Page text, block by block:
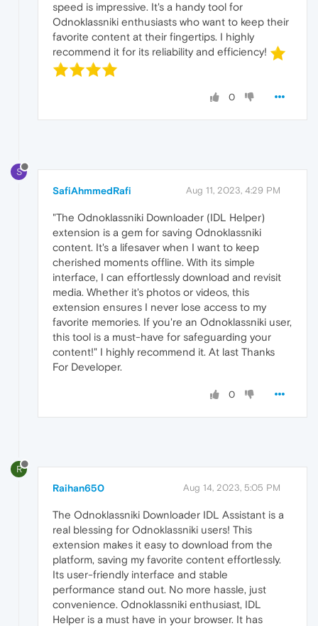
speed is impressive. It's a handy tool for
Odnoklassniki enthusiasts who want to keep their
favorite content at their fingertips. I highly
recommend it for its reliability and efficiency!
0
S
SafiAhmmedRafi Aug 11, 2023, 4:29 PM
"The Odnoklassniki Downloader (IDL Helper)
extension is a gem for saving Odnoklassniki
content. It's a lifesaver when I want to keep
cherished moments offline. With its simple
interface, I can effortlessly download and revisit
media. Whether it's photos or videos, this
extension ensures I never lose access to my
favorite memories. If you're an Odnoklassniki user,
this tool is a must-have for safeguarding your
content!" I highly recommend it. At last Thanks
For Developer.
0
R
Raihan650 Aug 14, 2023, 5:05 PM
The Odnoklassniki Downloader IDL Assistant is a
real blessing for Odnoklassniki users! This
extension makes it easy to download from the
platform, saving my favorite content effortlessly.
Its user-friendly interface and stable
performance stand out. No more hassle, just
convenience. Odnoklassniki enthusiast, IDL
Helper is a must have in your browser. It has